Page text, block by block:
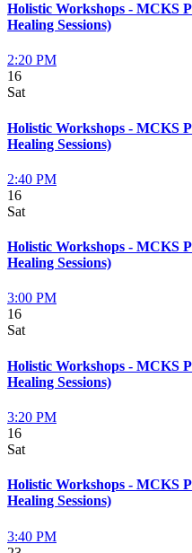
Holistic Workshops - MCKS
Healing Sessions)
2:20 PM
16
Sat
Holistic Workshops - MCKS
Healing Sessions)
2:40 PM
16
Sat
Holistic Workshops - MCKS
Healing Sessions)
3:00 PM
16
Sat
Holistic Workshops - MCKS
Healing Sessions)
3:20 PM
16
Sat
Holistic Workshops - MCKS
Healing Sessions)
3:40 PM